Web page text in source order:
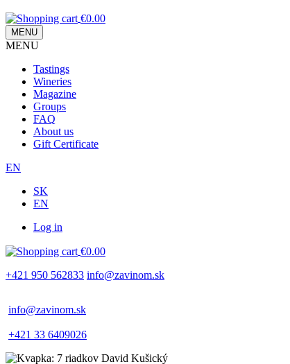
€0.00
MENU
navigation
MENU
Tastings
Wineries
Magazine
Groups
FAQ
About us
Gift Certificate
EN
SK
EN
menu
Log in
€0.00
+421 950 562833 info@zavinom.sk
info@zavinom.sk
+421 33 6409026